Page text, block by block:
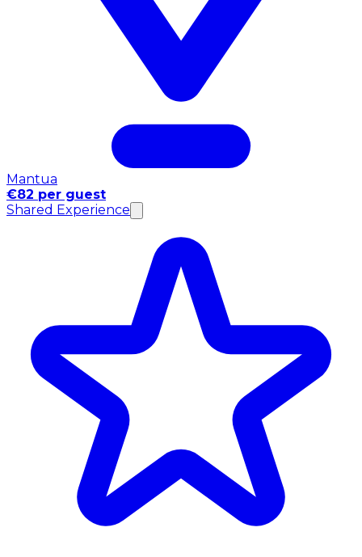
Mantua
€82 per guest
Shared Experience